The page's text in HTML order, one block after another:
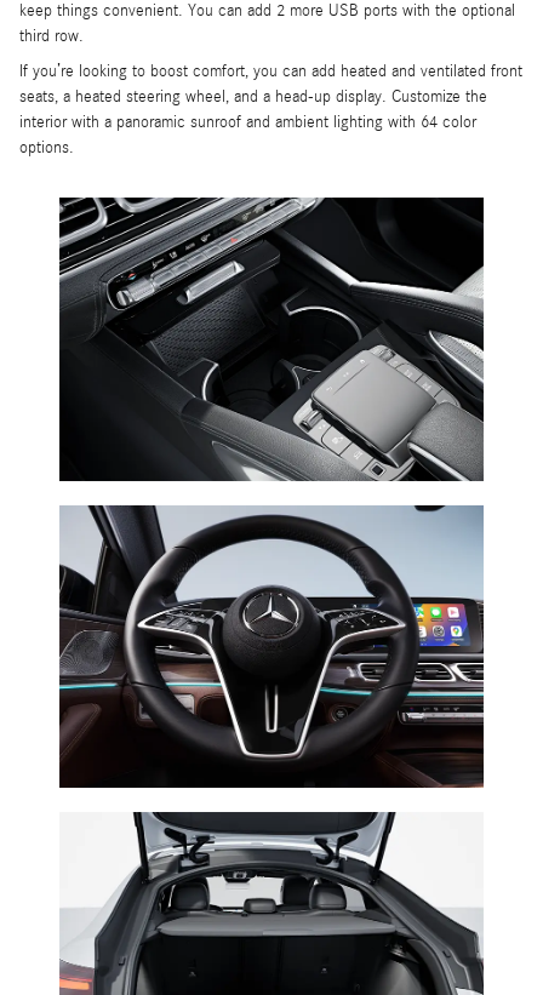
keep things convenient. You can add 2 more USB ports with the optional
third row.
If you’re looking to boost comfort, you can add heated and ventilated front
seats, a heated steering wheel, and a head-up display. Customize the
interior with a panoramic sunroof and ambient lighting with 64 color
options.